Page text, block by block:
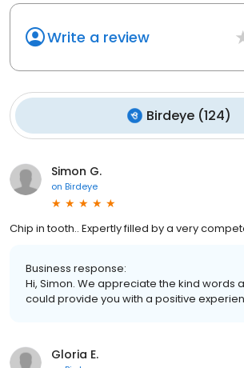
Write a review
Birdeye (124)
Simon G.
on Birdeye
Chip in tooth.. Expertly filled by a very
Business response:
Hi, Simon. We appreciate the kind words
could provide you with a positive
Gloria E.